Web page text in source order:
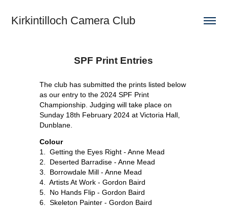
Kirkintilloch Camera Club
SPF Print Entries
The club has submitted the prints listed below
as our entry to the 2024 SPF Print
Championship. Judging will take place on
Sunday 18th February 2024 at Victoria Hall,
Dunblane.
Colour
1. Getting the Eyes Right - Anne Mead
2. Deserted Barradise - Anne Mead
3. Borrowdale Mill - Anne Mead
4. Artists At Work - Gordon Baird
5. No Hands Flip - Gordon Baird
6. Skeleton Painter - Gordon Baird